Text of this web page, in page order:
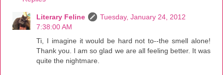
Literary Feline
Tuesday, January 24, 2012
7:38:00 AM
Ti, I imagine it would be hard not to--the smell alone!
Thank you. I am so glad we are all feeling better. It was
quite the nightmare.